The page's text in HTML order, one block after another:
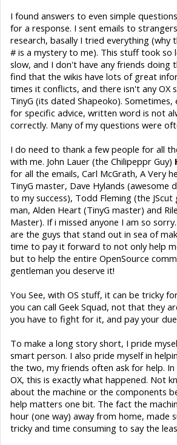
I found answers to even simple
for a response. I sent emails to
research, basally I tried everything (why
# is a mystery to me). This stuff took so
slow, and I don't have any friends doing
find that the wikis have lots of great
times it conflicts, and there isn't any OX
TinyG (its dated Shapeoko). Sometimes,
for specific advice, written word is not
correctly. Many of my questions were
I do need to thank a few people for all
with me. John Lauer (the Chilipeppr Guy)
for all the emails, Carl McGrath, A Very
TinyG master, Dave Hylands (awesome
to my success), Todd Fleming (the
man, Alden Heart (TinyG master) and
Master). If i missed anyone I am so
are the guys that stand out in sea of
time to pay it forward to not only help
but to help the entire OpenSource
gentleman you deserve it!
You See, with OS stuff, it can be tricky
you can call Geek Squad, not that they
you have to fight for it, and pay your
To make a long story short, I pride
smart person. I also pride myself in
the two, my friends often ask for help.
OX, this is exactly what happened. Not
about the machine or the components
help matters one bit. The fact the
hour (one way) away from home, made
tricky and time consuming to say the